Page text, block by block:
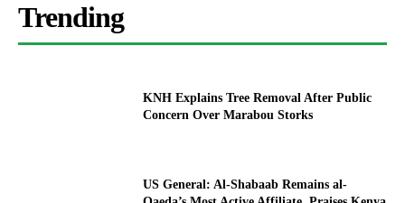
Trending
KNH Explains Tree Removal After Public
Concern Over Marabou Storks
US General: Al-Shabaab Remains al-